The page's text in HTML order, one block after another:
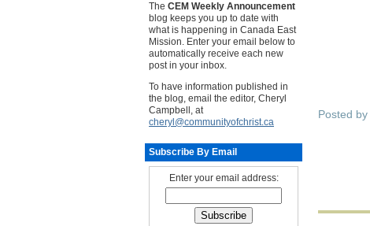
Posted by
The CEM Weekly Ann­ounce­ment
blog keeps you up to date with
what is happening in Canada East
Mission. Enter your email below to
automatically receive each new
post in your inbox.
To have information published in
the blog, email the editor, Cheryl
Campbell, at
cheryl@communityofchrist.ca
Subscribe By Email
Enter your email address: